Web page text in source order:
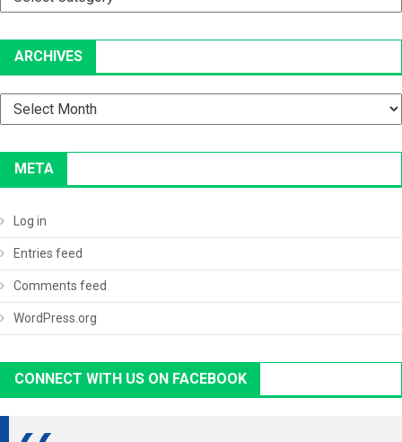
ARCHIVES
Archives
META
Log in
Entries feed
Comments feed
WordPress.org
CONNECT WITH US ON FACEBOOK